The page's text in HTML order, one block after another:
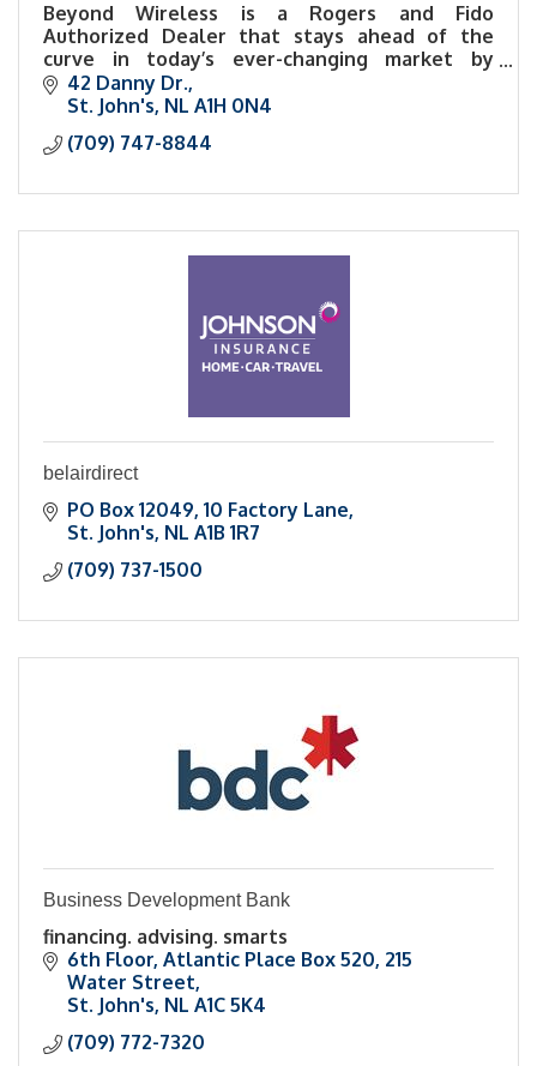
Beyond Wireless is a Rogers and Fido
Authorized Dealer that stays ahead of the
curve in today’s ever-changing market by
carrying the latest and most innovative
technology.
42 Danny Dr.
St. John's NL A1H 0N4
(709) 747-8844
belairdirect
PO Box 12049 10 Factory Lane
St. John's NL A1B 1R7
(709) 737-1500
Business Development Bank
financing. advising. smarts
6th Floor, Atlantic Place Box 520 215
Water Street
St. John's NL A1C 5K4
(709) 772-7320